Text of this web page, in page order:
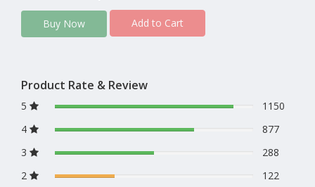
Buy Now Add to Cart
Product Rate & Review
5
1150
4
877
3
288
2
122